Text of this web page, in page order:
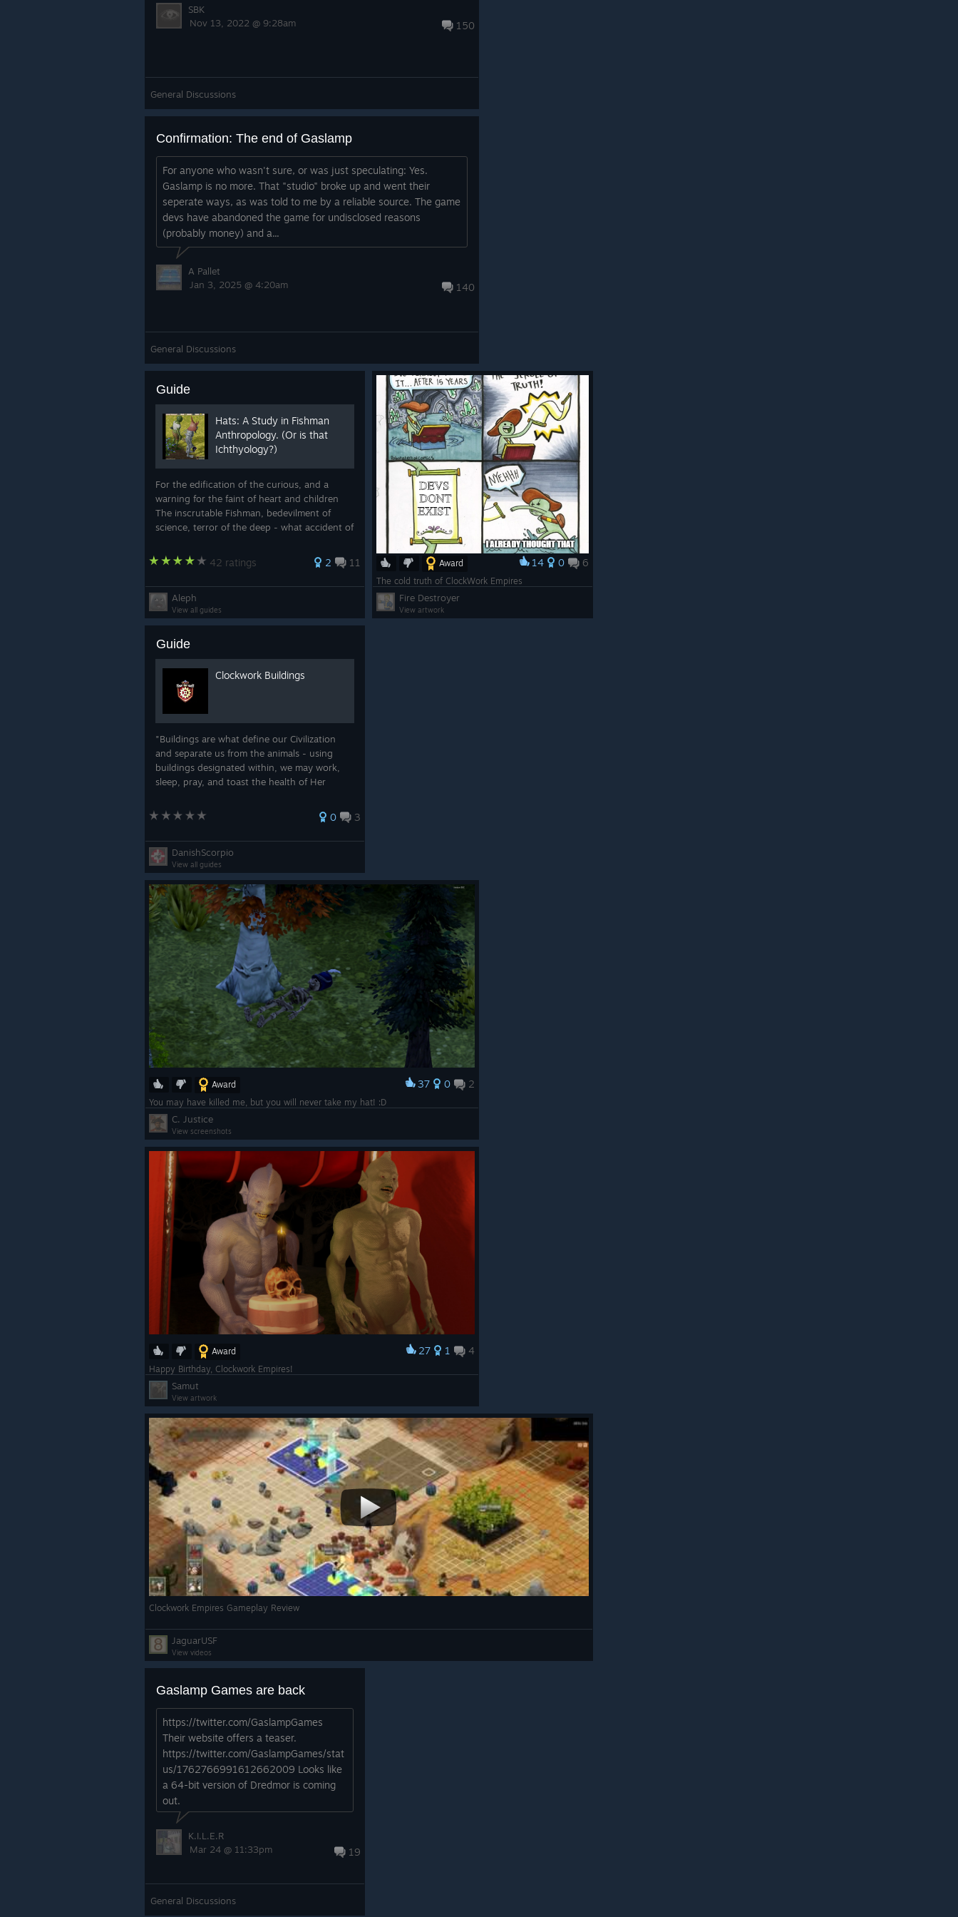
150
SBK
Nov 13, 2022 @ 9:28am
General Discussions
Confirmation: The end of Gaslamp
For anyone who wasn't sure, or was just speculating: Yes.
Gaslamp is no more. That "studio" broke up and went their
seperate ways, as was told to me by a reliable source. The game
devs have abandoned the game for undisclosed reasons
(probably money) and a...
140
A Pallet
Jan 3, 2025 @ 4:20am
General Discussions
Guide
Hats: A Study in Fishman
Anthropology. (Or is that
Ichthyology?)
For the edification of the curious, and a
warning for the faint of heart and children
The inscrutable Fishman, bedevilment of
science, terror of the deep - what accident of
speak to his mysterious motives? Herein, a ...
42 ratings 2 11
Aleph
View all guides
Award 14 0 6
The cold truth of ClockWork Empires
Fire Destroyer
View artwork
Guide
Clockwork Buildings
"Buildings are what define our Civilization
and separate us from the animals - using
buildings designated within, we may work,
sleep, pray, and toast the health of Her
0 3
DanishScorpio
View all guides
Award 37 0 2
You may have killed me, but you will never take my hat! :D
C. Justice
View screenshots
Award 27 1 4
Happy Birthday, Clockwork Empires!
Samut
View artwork
Clockwork Empires Gameplay Review
JaguarUSF
View videos
Gaslamp Games are back
https://twitter.com/GaslampGames
Their website offers a teaser.
https://twitter.com/GaslampGames/stat
us/1762766991612662009 Looks like
a 64-bit version of Dredmor is coming
out.
19
K.I.L.E.R
Mar 24 @ 11:33pm
General Discussions